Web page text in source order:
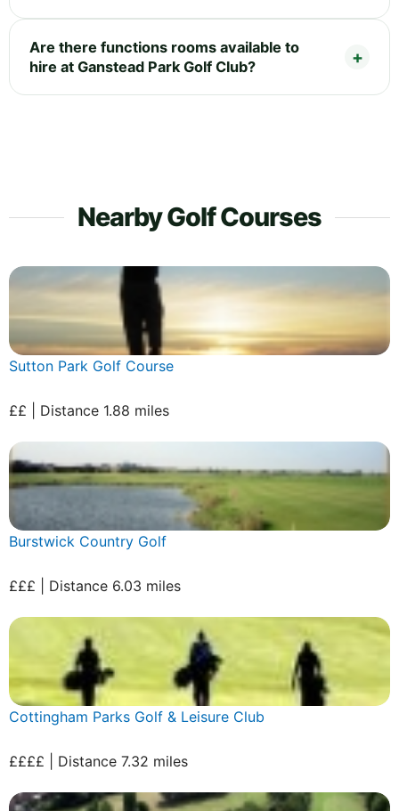
Are there functions rooms available to
hire at Ganstead Park Golf Club?
Nearby Golf Courses
Sutton Park Golf Course
££ | Distance 1.88 miles
Burstwick Country Golf
£££ | Distance 6.03 miles
Cottingham Parks Golf & Leisure Club
££££ | Distance 7.32 miles